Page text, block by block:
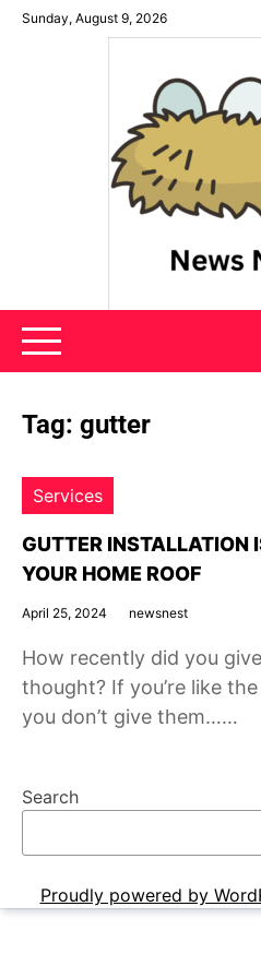
SkipSunday, August 9, 2026
News Nest
Tag: gutter
Services
GUTTER INSTALLATION
YOUR HOME ROOF
April 25, 2024 newsnest
How recently did you
thought? If you’re like
you don’t give them……
Search
Proudly powered by